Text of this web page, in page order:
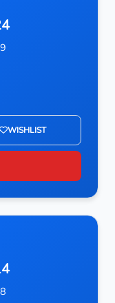
WISHLIST